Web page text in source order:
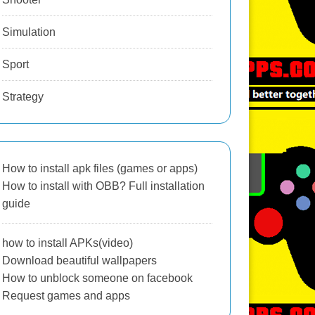
Simulation
Sport
Strategy
How to install apk files (games or apps)
How to install with OBB? Full installation
guide
how to install APKs(video)
Download beautiful wallpapers
How to unblock someone on facebook
Request games and apps